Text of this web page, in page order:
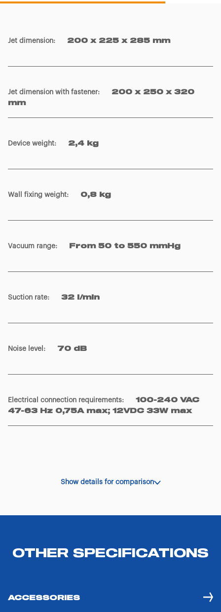
Jet dimension: 200 x 225 x 285 mm
Jet dimension with fastener:
200 x 250 x 320
mm
Device weight: 2,4 kg
Wall fixing weight: 0,8 kg
Vacuum range: From 50 to 550 mmHg
Suction rate: 32 l/min
Noise level : 70 dB
Electrical connection requirements:
100-240 VAC
47-63 Hz 0,75A max; 12VDC 33W max
Show details for comparison
OTHER SPECIFICATIONS
ACCESSORIES